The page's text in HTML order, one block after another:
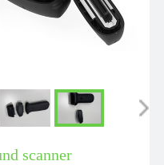
scanner